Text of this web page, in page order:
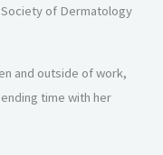
Society of Dermatology
and outside of work,
time with her